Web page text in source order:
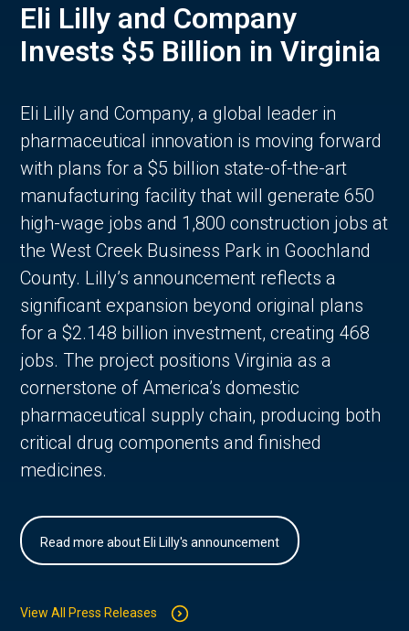
Eli Lilly and Company
Invests $5 Billion in Virginia
Eli Lilly and Company, a global leader in
pharmaceutical innovation is moving forward
with plans for a $5 billion state-of-the-art
manufacturing facility that will generate 650
high-wage jobs and 1,800 construction jobs at
the West Creek Business Park in Goochland
County. Lilly’s announcement reflects a
significant expansion beyond original plans
for a $2.148 billion investment, creating 468
jobs. The project positions Virginia as a
cornerstone of America’s domestic
pharmaceutical supply chain, producing both
critical drug components and finished
medicines.
Read more about Eli Lilly's announcement
View All Press Releases